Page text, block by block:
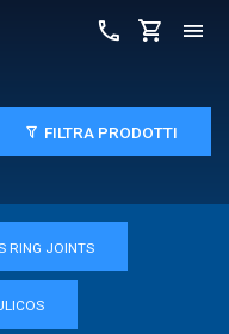
FILTRA PRODOTTI
RING JOINTS